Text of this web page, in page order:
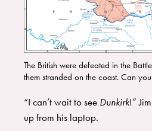
The British were defeated in the
them stranded on the coast. Can
“I can’t wait to see Dunkirk!”
up from his laptop.